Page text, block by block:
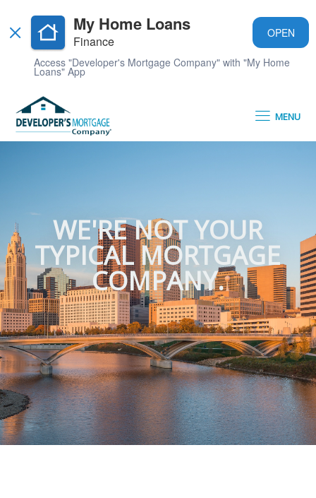
My Home Loans
Finance
OPEN
Access "Developer's Mortgage Company" with "My Home
Loans" App
MENU
WE'RE NOT YOUR
TYPICAL MORTGAGE
COMPANY.